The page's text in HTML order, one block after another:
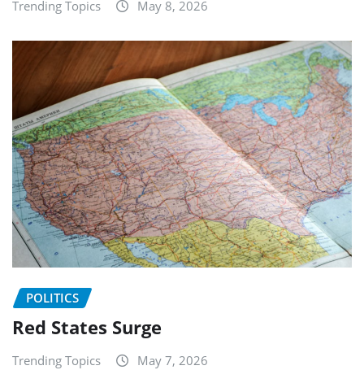
Trending Topics May 8, 2026
POLITICS
Red States Surge
Trending Topics May 7, 2026